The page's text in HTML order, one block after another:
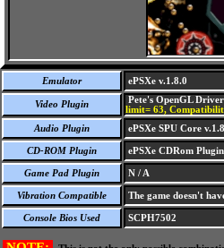
Emulator ePSXe v.1.8.0
Video Plugin Pete's OpenGL
limit= 63,
Audio Plugin
ePSXe SPU Core
CD-ROM Plugin ePSXe CDRom Plugin
Game Pad Plugin N / A
Vibration Compatible The game doesn't
Console Bios Used SCPH7502